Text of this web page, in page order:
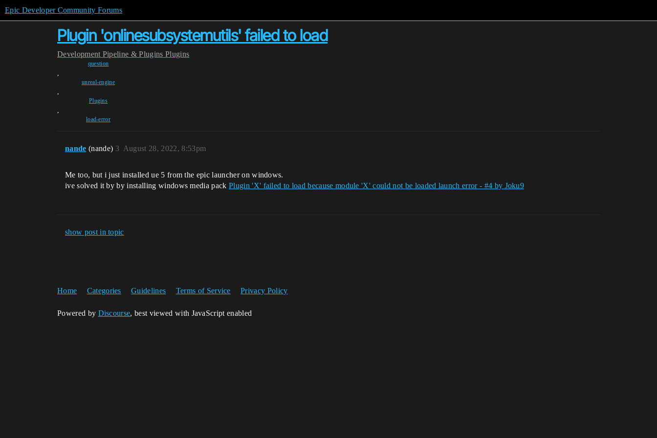
Epic Developer Community Forums
Plugin 'onlinesubsystemutils' failed to load
Development Pipeline & Plugins Plugins
question
,
unreal-engine
,
Plugins
,
load-error
nande (nande) August 28, 2022, 8:53pm
3
Me too, but i just installed ue 5 from the epic launcher on windows.
ive solved it by by installing windows media packPlugin 'X' failed to load because module 'X' could not be loaded launch error - #4 by Joku9
show post in topic
Home Categories Guidelines Terms of Service Privacy Policy
Powered by Discourse, best viewed with JavaScript enabled